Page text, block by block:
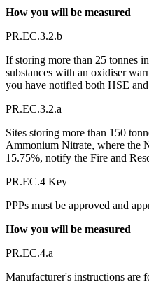
How you will be measured
PR.EC.3.2.b
If storing more than 25 tonnes
substances with an oxidiser
you have notified both HSE
PR.EC.3.2.a
Sites storing more than 150
Ammonium Nitrate, where the
15.75%, notify the Fire and
PR.EC.4 Key
PPPs must be approved and
How you will be measured
PR.EC.4.a
Manufacturer's instructions are